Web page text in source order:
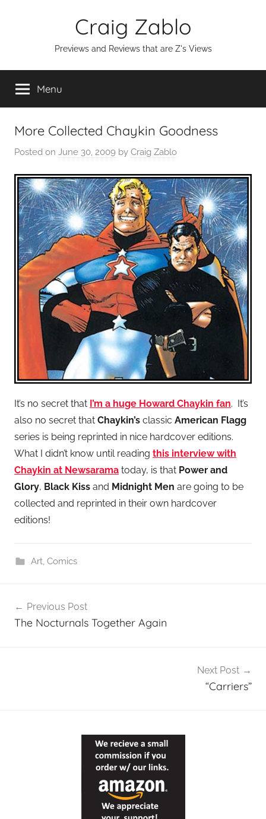
Craig Zablo
Previews and Reviews that are Z's Views
Menu
More Collected Chaykin Goodness
Posted on June 30, 2009 by Craig Zablo
It’s no secret that I’m a huge Howard Chaykin fan. It’s
also no secret that Chaykin’s classic American Flagg
series is being reprinted in nice hardcover editions.
What I didn’t know until reading this interview with
Chaykin at Newsarama today, is that Power and
Glory, Black Kiss and Midnight Men are going to be
collected and reprinted in their own hardcover
editions!
Art, Comics
navigation
Previous Post
The Nocturnals Together Again
Next Post
“Carriers”